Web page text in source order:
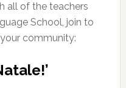
all of the teachers
School, join to
community: